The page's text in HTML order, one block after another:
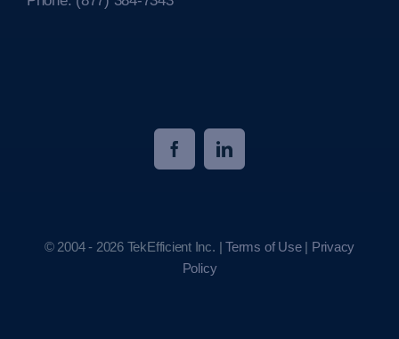
© 2004 - 2026 TekEfficient Inc. |Terms of Use| Privacy
Policy